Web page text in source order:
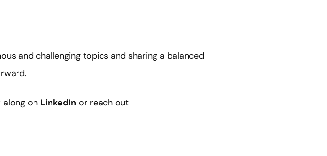
and challenging topics and sharing a balanced
along on LinkedIn or reach out